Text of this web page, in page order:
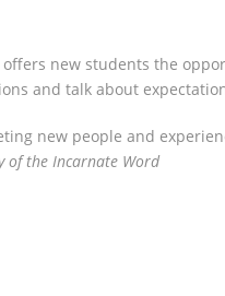
offers new students the
and talk about
new people and
of the Incarnate Word